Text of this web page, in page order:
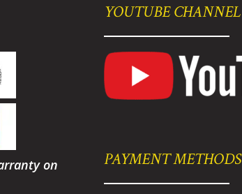
on
YOUTUBE CHANNEL
PAYMENT METHODS